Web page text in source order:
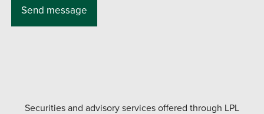
Securities and advisory services offered through LPL